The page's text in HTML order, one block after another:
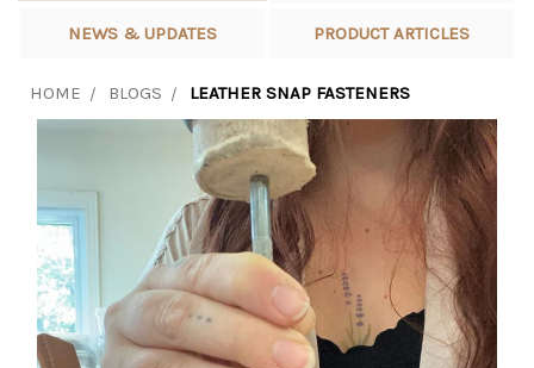
NEWS & UPDATES PRODUCT ARTICLES
HOME BLOGS LEATHER SNAP FASTENERS